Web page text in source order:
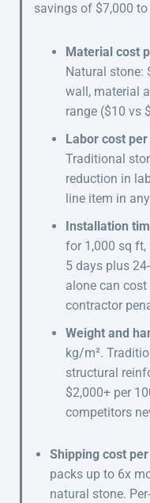
savings of $7,000 to
Material cost
Natural stone:
wall, material
range ($10 vs
Labor cost
Traditional
reduction in
line item in
Installation
for 1,000 sq ft,
5 days plus
alone can cost
contractor
Weight and
kg/m².
structural
$2,000+ per
competitors
Shipping cost
packs up to 6x
natural stone.